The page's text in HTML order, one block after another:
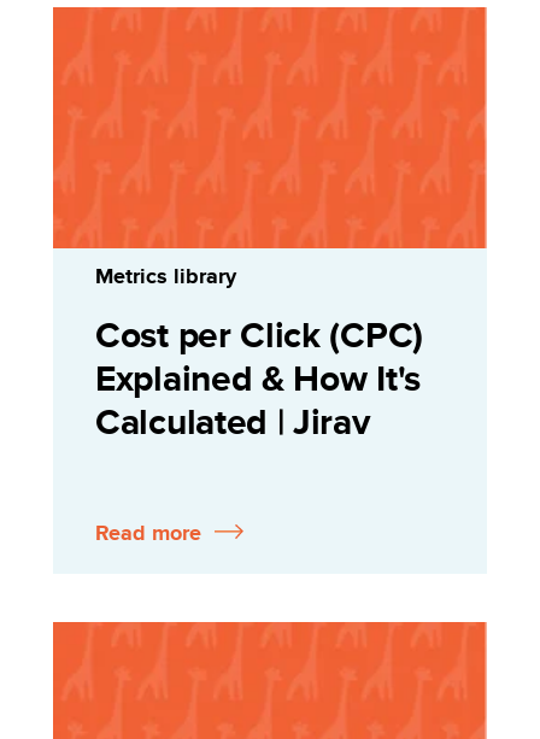
Metrics library
Cost per Click (CPC)
Explained & How It's
Calculated | Jirav
Read more